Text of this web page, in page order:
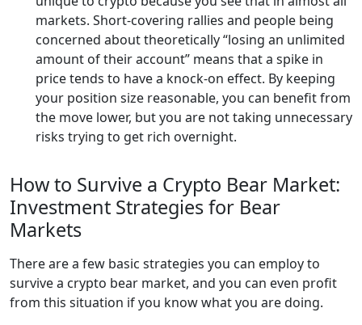
markets. Short-covering rallies and people being
concerned about theoretically “losing an unlimited
amount of their account” means that a spike in
price tends to have a knock-on effect. By keeping
your position size reasonable, you can benefit from
the move lower, but you are not taking unnecessary
risks trying to get rich overnight.
How to Survive a Crypto Bear Market:
Investment Strategies for Bear
Markets
There are a few basic strategies you can employ to
survive a crypto bear market, and you can even profit
from this situation if you know what you are doing.